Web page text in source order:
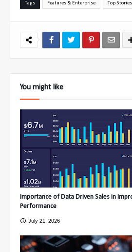
Tags Features & Enterprise Top Stories
You might like
Importance of Data Driven Sales in
Performance
July 21, 2026